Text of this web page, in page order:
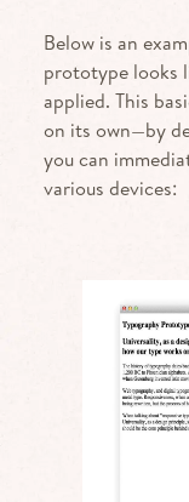
Below is an
prototype looks
applied. This
on its own—by
you can
various devices: